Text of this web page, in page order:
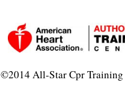
©2014 All-Star Cpr Training